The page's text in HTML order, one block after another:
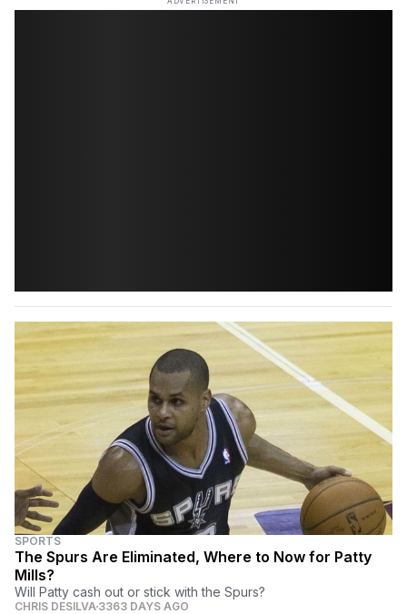
SPORTS
The Spurs Are Eliminated, Where to Now for Patty
Mills?
Will Patty cash out or stick with the Spurs?
CHRIS DESILVA 3363 DAYS AGO